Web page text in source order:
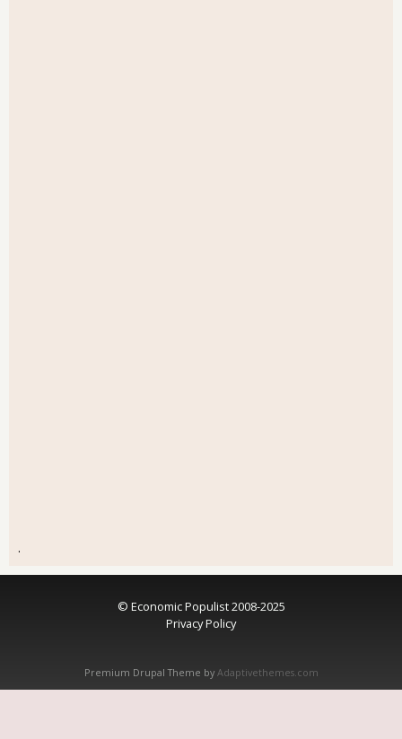
.
© Economic Populist 2008-2025
Privacy Policy
Premium Drupal Theme by Adaptivethemes.com